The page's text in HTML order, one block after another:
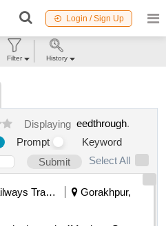
Login / Sign Up
Displaying eedthrough.
Prompt
Keyword
Submit
Select All
Railways Transport Services
Gorakhpur,
Filter History